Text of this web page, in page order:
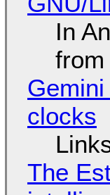
In
from
clocks
The